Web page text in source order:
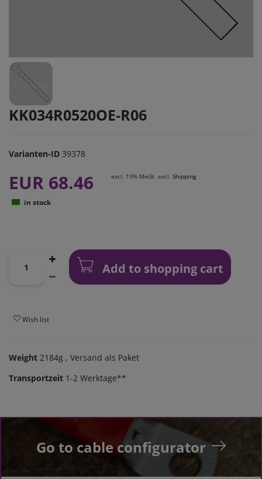
KK034R0520OE-R06
Varianten-ID 39378
EUR 68.46 excl. 19% MwSt. excl. Shipping
in stock
Add to shopping cart
Wish list
Weight 2184g , Versand als Paket
Transportzeit 1-2 Werktage**
Go to cable configurator